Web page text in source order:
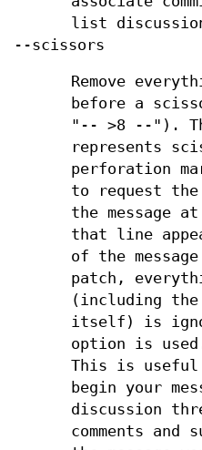
list
--scissors
Remove
before a
"-- >8 --").
represents
perforation
to request
the message
that line
of the
patch,
(including
itself) is
option is
This is
begin your
discussion
comments and